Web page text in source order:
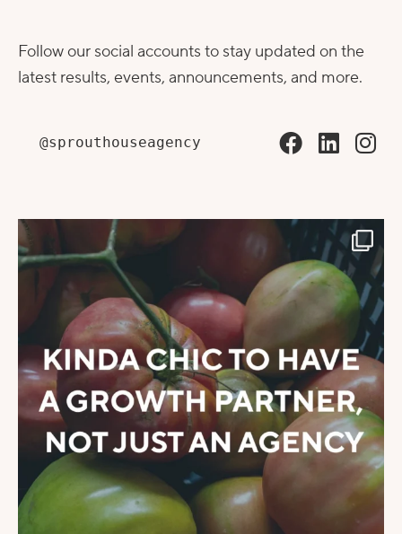
Follow our social accounts to stay updated on the
latest results, events, announcements, and more.
@sprouthouseagency